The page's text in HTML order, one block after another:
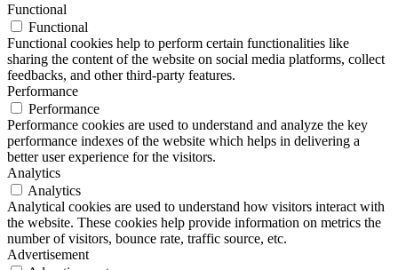
Functional
Functional
Functional cookies help to perform certain functionalities like
sharing the content of the website on social media platforms, collect
feedbacks, and other third-party features.
Performance
Performance
Performance cookies are used to understand and analyze the key
performance indexes of the website which helps in delivering a
better user experience for the visitors.
Analytics
Analytics
Analytical cookies are used to understand how visitors interact with
the website. These cookies help provide information on metrics the
number of visitors, bounce rate, traffic source, etc.
Advertisement